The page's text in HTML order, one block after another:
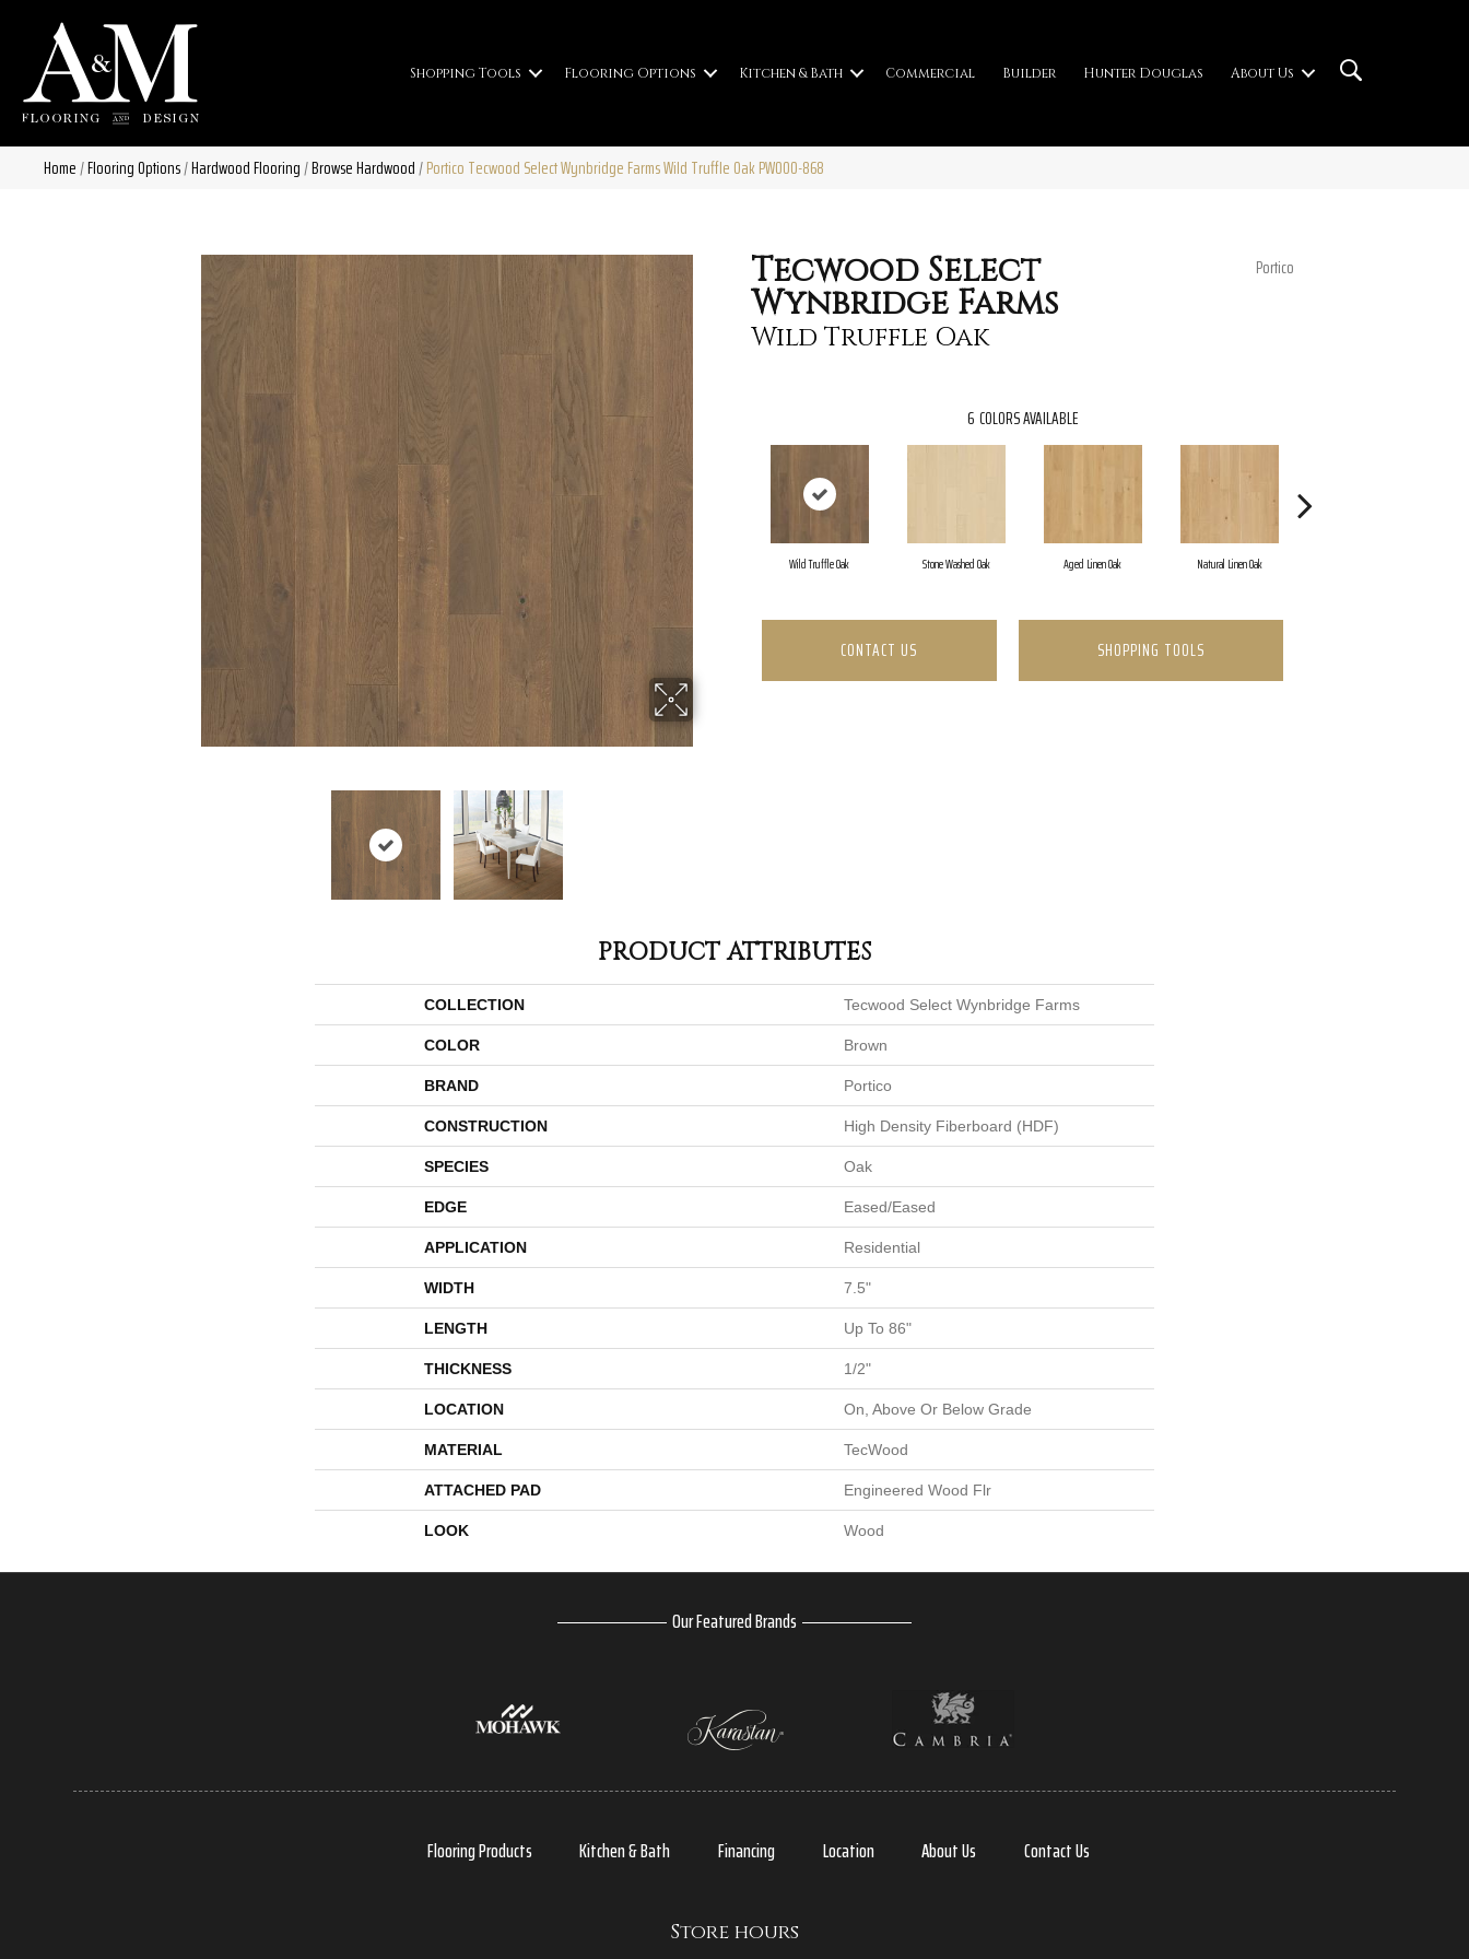
Shopping Tools Flooring Options Kitchen & Bath Commercial Builder Hunter Douglas About Us
Home/Flooring Options/Hardwood Flooring/Browse Hardwood/Portico Tecwood Select Wynbridge Farms Wild Truffle Oak PW000-868
Tecwood Select
Wynbridge Farms
Wild Truffle Oak
Portico
6 COLORS AVAILABLE
Wild Truffle Oak Stone Washed Oak Aged Linen Oak Natural Linen Oak
CONTACT US SHOPPING TOOLS
PRODUCT ATTRIBUTES
COLLECTION Tecwood Select Wynbridge Farms
COLOR Brown
BRAND Portico
CONSTRUCTION High Density Fiberboard (HDF)
SPECIES Oak
EDGE Eased/Eased
APPLICATION Residential
WIDTH 7.5"
LENGTH Up To 86"
THICKNESS 1/2"
LOCATION On, Above Or Below Grade
MATERIAL TecWood
ATTACHED PAD Engineered Wood Flr
LOOK Wood
Our Featured Brands
Flooring Products Kitchen & Bath Financing Location About Us Contact Us
Store hours